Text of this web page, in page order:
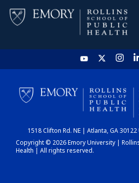
HOME
CHART
1518 Clifton Rd. NE | Atlanta, GA
Copyright © 2026 Emory University |
Health | All rights reserved.